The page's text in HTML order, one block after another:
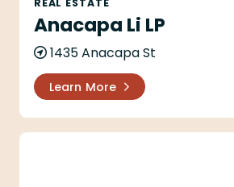
REAL ESTATE
Anacapa Li LP
1435 Anacapa St
Learn More
Andriana Kolendrianos -